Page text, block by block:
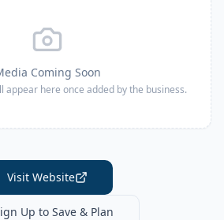
Coming Soon
appear here once added by the business.
Visit Website
Up to Save & Plan